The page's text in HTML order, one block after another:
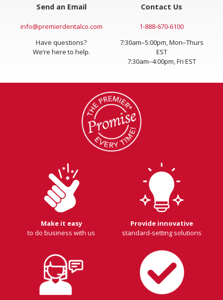
Send an Email
info@premierdentalco.com
Have questions?
We’re here to help.
Contact Us
1-888-670-6100
7:30am–5:00pm, Mon–Thurs
EST
7:30am–4:00pm, Fri EST
Make it easy
to do business with us
Provide innovative
standard-setting solutions